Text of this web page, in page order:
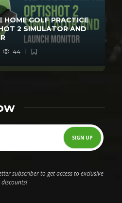
HOME GOLF PRACTICE
2 SIMULATOR AND
44
subscriber to get access to exclusive